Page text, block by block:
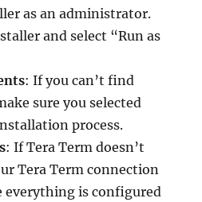
as an administrator.
and select “Run as
: If you can’t find
sure you selected
process.
: If Tera Term doesn’t
Tera Term connection
everything is configured